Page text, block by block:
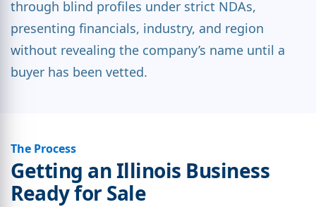
through blind profiles under strict NDAs,
presenting financials, industry, and region
without revealing the company’s name until a
buyer has been vetted.
The Process
Getting an Illinois Business
Ready for Sale